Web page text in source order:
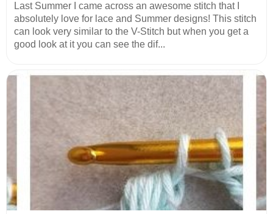
Last Summer I came across an awesome stitch that I
absolutely love for lace and Summer designs! This stitch
can look very similar to the V-Stitch but when you get a
good look at it you can see the dif...